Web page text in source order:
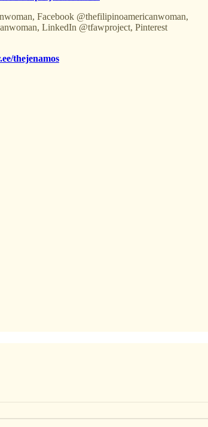
Facebook @thefilipinoamericanwoman,
LinkedIn @tfawproject, Pinterest
thejenamos